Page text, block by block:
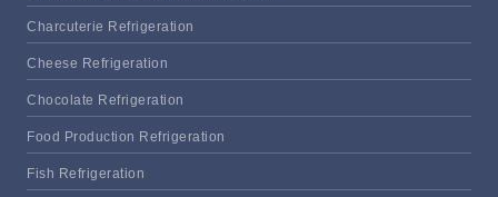
Charcuterie Refrigeration
Cheese Refrigeration
Chocolate Refrigeration
Food Production Refrigeration
Fish Refrigeration